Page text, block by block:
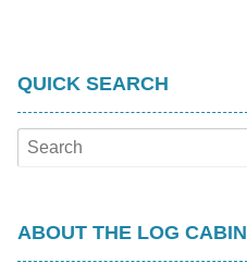
QUICK SEARCH
ABOUT THE LOG CABIN